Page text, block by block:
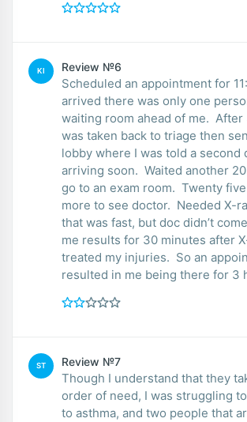
KI Review №6
Scheduled an appointment for
arrived there was only one
waiting room ahead of me. After
was taken back to triage then
lobby where I was told a second
arriving soon. Waited another
go to an exam room. Twenty
more to see doctor. Needed X-
that was fast, but doc didn’t
me results for 30 minutes after
treated my injuries. So an
resulted in me being there for 3
ST Review №7
Though I understand that they
order of need, I was struggling
to asthma, and two people that